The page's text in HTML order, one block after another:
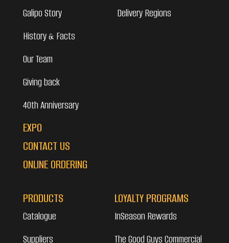
Galipo Story
History & Facts
Our Team
Giving back
40th Anniversary
EXPO
CONTACT US
ONLINE ORDERING
Delivery Regions
PRODUCTS
Catalogue
Suppliers
LOYALTY PROGRAMS
InSeason Rewards
The Good Guys Commercial